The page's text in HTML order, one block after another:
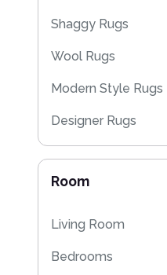
Shaggy Rugs
Wool Rugs
Modern Style Rugs
Designer Rugs
Plain Rugs
Striped Rugs
Kitchen Rugs
Room
Living Room
Bedrooms